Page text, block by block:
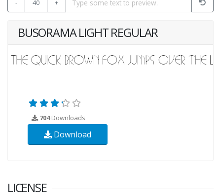
- 40 +
BUSORAMA LIGHT REGULAR
704Downloads
Download
LICENSE